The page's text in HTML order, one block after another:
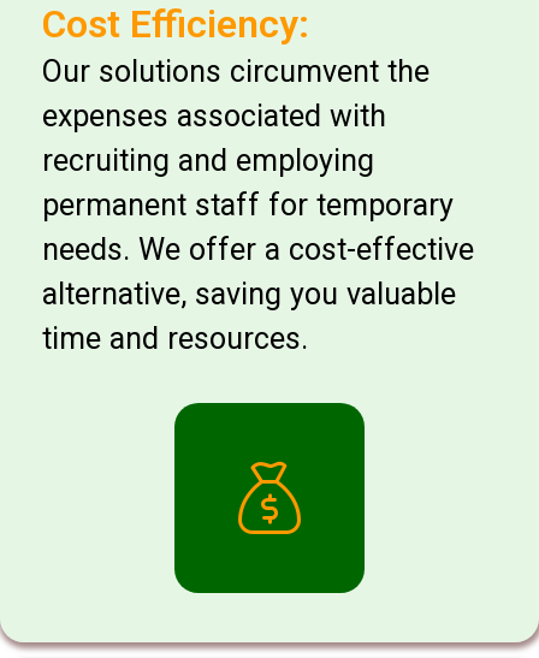
Cost Efficiency:
Our solutions circumvent the
expenses associated with
recruiting and employing
permanent staff for temporary
needs. We offer a cost-effective
alternative, saving you valuable
time and resources.